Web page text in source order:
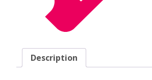
Description